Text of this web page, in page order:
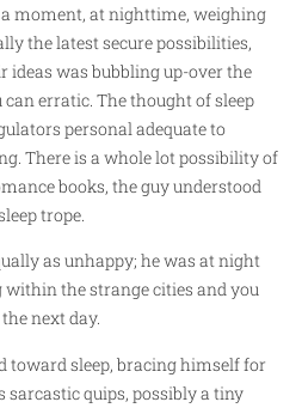
moment, at nighttime, weighing
the latest secure possibilities,
ideas was bubbling up-over the
erratic. The thought of sleep
personal adequate to
There is a whole lot possibility of
books, the guy understood
trope.
as unhappy; he was at night
the strange cities and you
next day.
toward sleep, bracing himself for
sarcastic quips, possibly a tiny